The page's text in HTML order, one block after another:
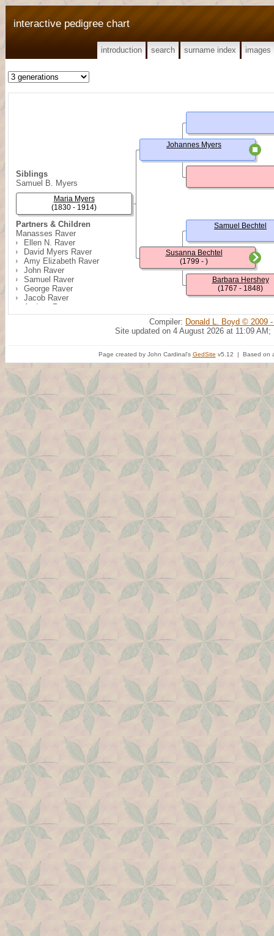
interactive pedigree chart
introduction search surname index images
Siblings
Samuel B. Myers
Partners & Children
Manasses Raver
Ellen N. Raver
David Myers Raver
Amy Elizabeth Raver
John Raver
Samuel Raver
George Raver
Jacob Raver
Andrew Raver
Annie M. Raver
Maria Myers
(1830 - 1914)
Johannes Myers
Susanna Bechtel
(1799 - )
Samuel Bechtel
Barbara Hershey
(1767 - 1848)
Compiler: Donald L. Boyd © 2009
Site updated on 4 August 2026 at 11:09 AM;
Page created by John Cardinal's GedSite v5.12 | Based on